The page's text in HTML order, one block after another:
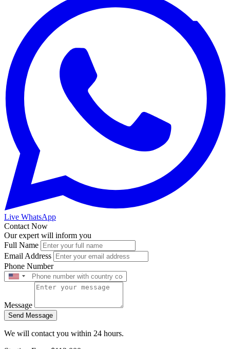
Live WhatsApp
Contact Now
Our expert will inform you
Full Name
Email Address
Phone Number
Message
Send Message
We will contact you within 24 hours.